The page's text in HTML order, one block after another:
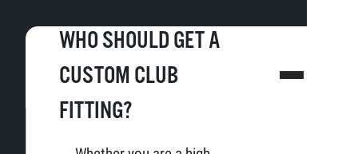
WHO SHOULD GET A
CUSTOM CLUB
FITTING?